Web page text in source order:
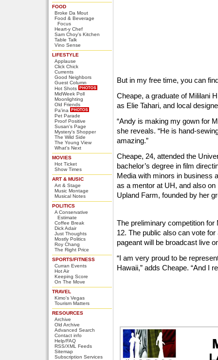
FOOD
Broke Da Mout
Food & Beverage
Focus
Heart-y Chef
Sam Choy's Kitchen
Table Talk
Vino Sense
LIFESTYLE
Applause
Click Chick
Currents
Good Neighbors
Guest Column
Hot Shots
MidWeek Poll
Moonlighting
Old Friends
Pa'ina
Pet Parade
Proof Positive
Susan's Page
Mystery's Shopper
The Wild Side
The Young View
What's Next
MOVIES
Hot Ticket
Show Times
ART & MUSIC
Art & Stage
Music Montage
Musical Notes
POLITICS
A Conservative
Estimate
Coffee Break
Dick Adair
Just Thoughts
Mostly Politics
Roy Chang
The Right Price
SPORTS/FITNESS
Curran Events
Hot Air
Keeping Score
On The Move
TRAVEL
Kimo's Vegas
Tourism Matters
RESOURCES
Archive
Old Archive
Advanced Search
Contact info
Help/FAQ
RSS/XML Feeds
Sitemap
Subscription Services
But in my free time, you can
Cheape, a graduate of Mililani
as Elie Tahari, and local
“Andy is making my gown for
she reveals. “He is hand-
amazing.”
Cheape, 24, attended the
bachelor’s degree in film
Media with minors in business
as a mentor at UH, and also on
Upland Farm, founded by her
The preliminary competition
12. The public also can vote
pageant will be broadcast live
“I am very proud to be
Hawaii,” adds Cheape. “And I